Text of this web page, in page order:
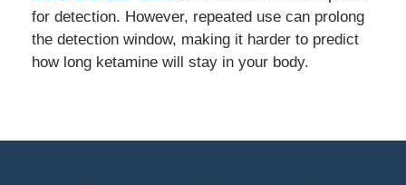
for detection. However, repeated use can prolong
the detection window, making it harder to predict
how long ketamine will stay in your body.